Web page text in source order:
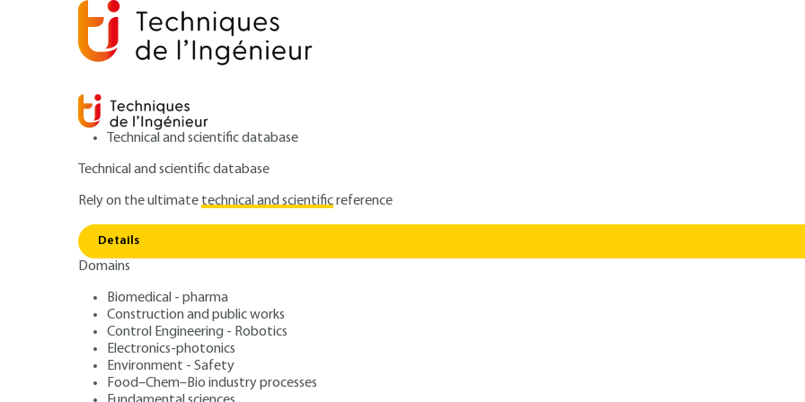
Technical and scientific database
Technical and scientific database
Rely on the ultimatetechnical and scientificreference
Details
Domains
Biomedical - pharma
Construction and public works
Control Engineering - Robotics
Electronics-photonics
Environment - Safety
Food–Chem–Bio industry processes
Pathology, diagnosis, prevention
and maintenance of structures